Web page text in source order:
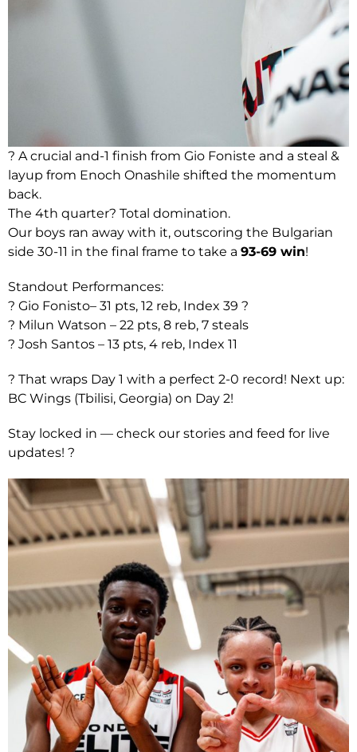
? A crucial and-1 finish from Gio Foniste and a steal &
layup from Enoch Onashile shifted the momentum
back.
The 4th quarter? Total domination.
Our boys ran away with it, outscoring the Bulgarian
side 30-11 in the final frame to take a 93-69 win!
Standout Performances:
? Gio Fonisto– 31 pts, 12 reb, Index 39 ?
? Milun Watson – 22 pts, 8 reb, 7 steals
? Josh Santos – 13 pts, 4 reb, Index 11
? That wraps Day 1 with a perfect 2-0 record! Next up:
BC Wings (Tbilisi, Georgia) on Day 2!
Stay locked in — check our stories and feed for live
updates! ?